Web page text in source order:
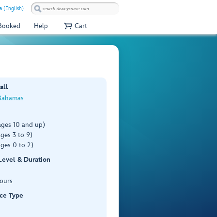
(English)
Help Cart
10 and up)
3 to 9)
0 to 2)
& Duration
Type